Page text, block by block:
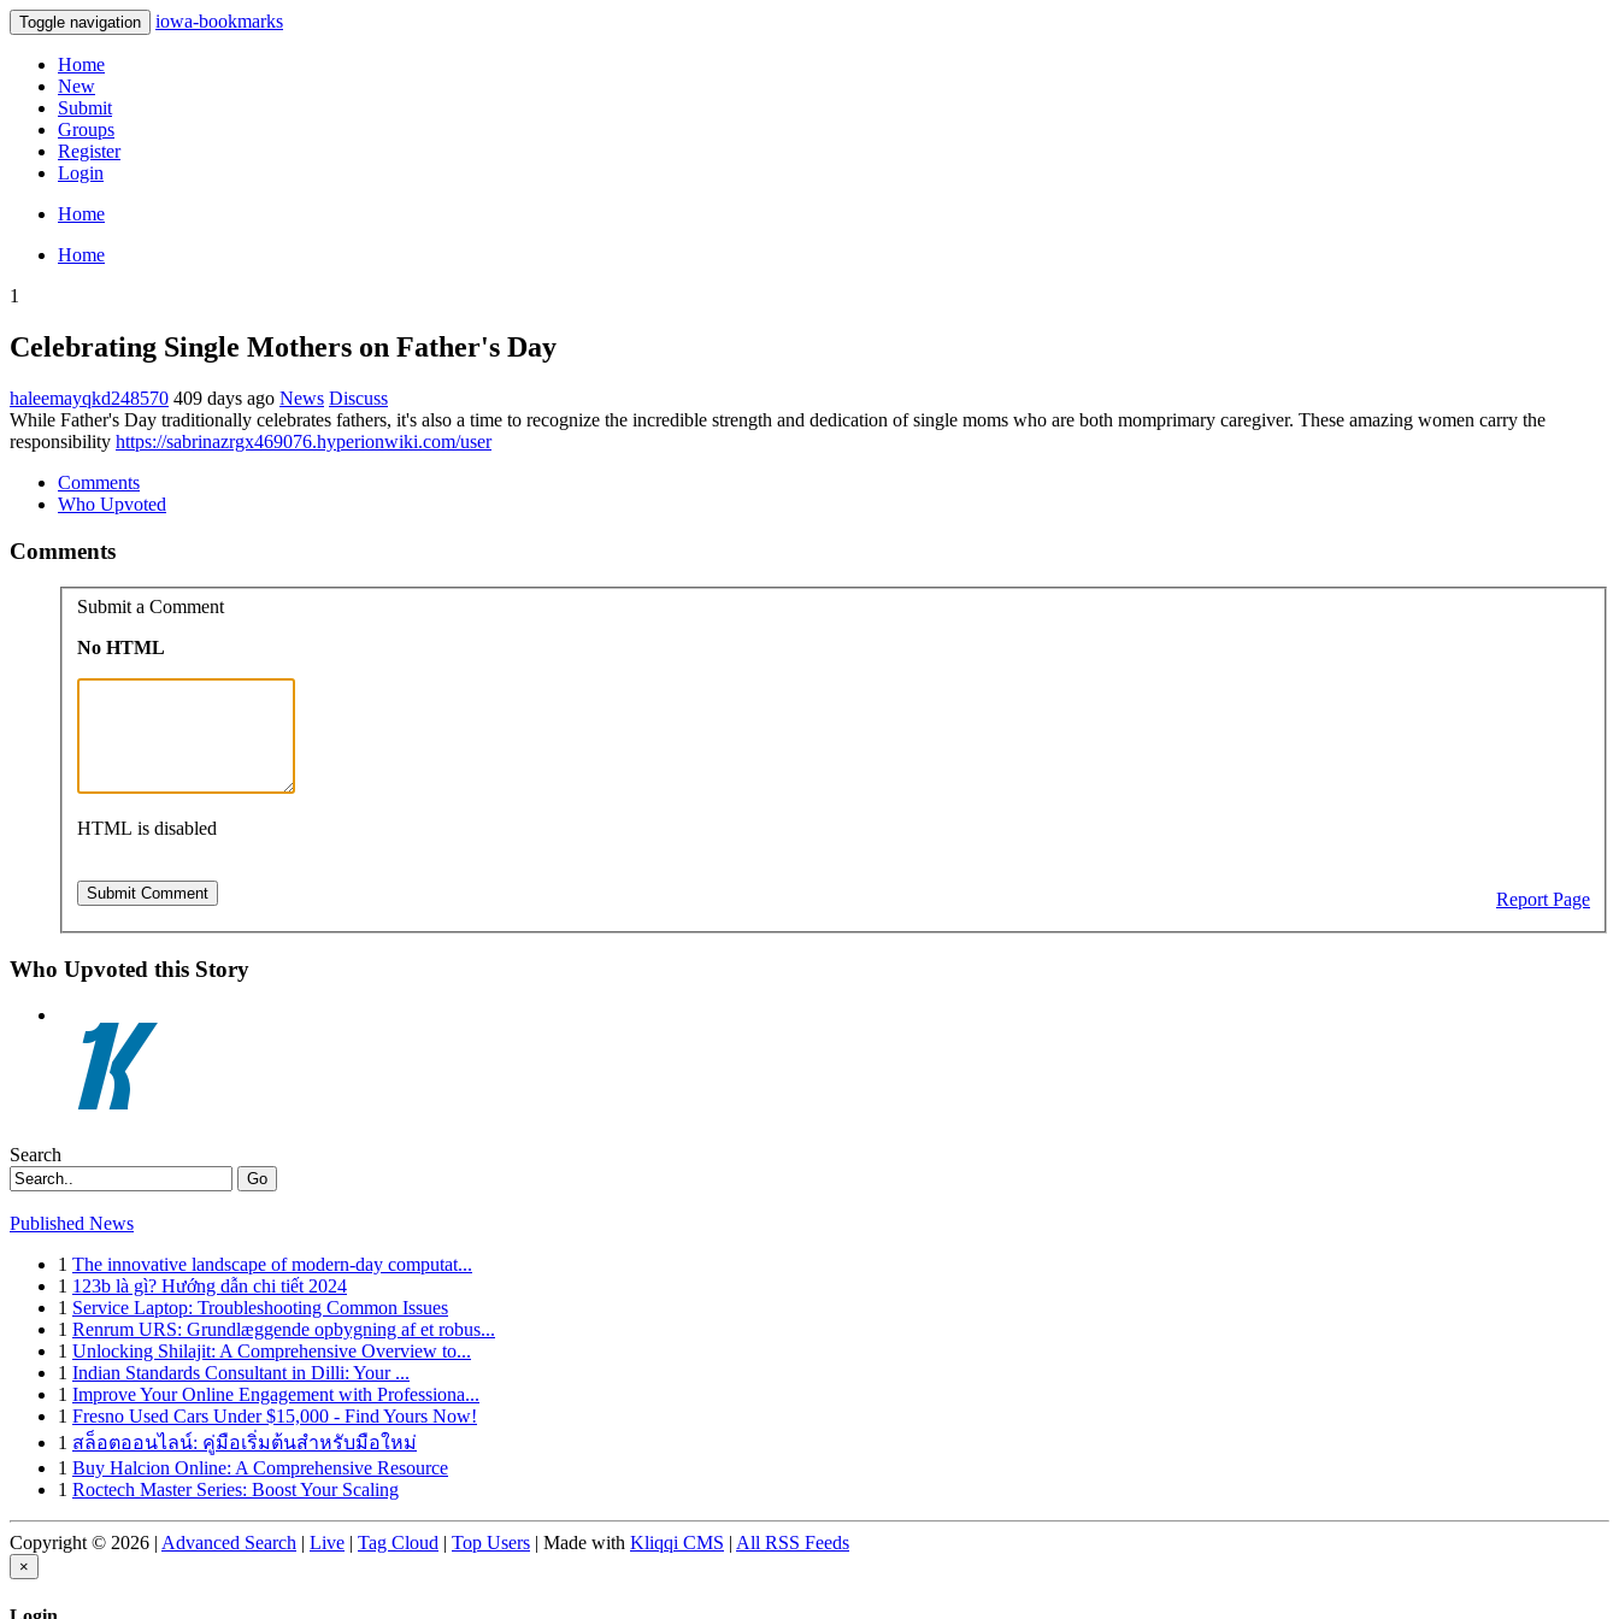
Toggle navigation iowa-bookmarks
Home
New
Submit
Groups
Register
Login
Home
Home
1
Celebrating Single Mothers on Father's Day
haleemayqkd248570 409 days ago News Discuss
While Father's Day traditionally celebrates fathers, it's also a time to recognize the incredible strength and dedication of single moms who are both momprimary caregiver. These amazing women carry the
responsibility https://sabrinazrgx469076.hyperionwiki.com/user
Comments
Who Upvoted
Comments
Submit a Comment
No HTML
HTML is disabled
Report Page
Who Upvoted this Story
Search
Go
Published News
1 The innovative landscape of modern-day computat...
1 123b là gì? Hướng dẫn chi tiết 2024
1 Service Laptop: Troubleshooting Common Issues
1 Renrum URS: Grundlæggende opbygning af et robus...
1 Unlocking Shilajit: A Comprehensive Overview to...
1 Indian Standards Consultant in Dilli: Your ...
1 Improve Your Online Engagement with Professiona...
1 Fresno Used Cars Under $15,000 - Find Yours Now!
1 สล็อตออนไลน์: คู่มือเริ่มต้นสำหรับมือใหม่
1 Buy Halcion Online: A Comprehensive Resource
1 Roctech Master Series: Boost Your Scaling
Copyright © 2026 | Advanced Search | Live | Tag Cloud | Top Users | Made with Kliqqi CMS | All RSS Feeds
×